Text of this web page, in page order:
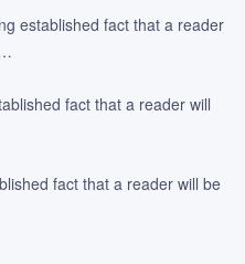
established fact that a reader
fact that a reader will
fact that a reader will be